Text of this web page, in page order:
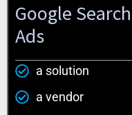
Google Search
Ads
a solution
a vendor